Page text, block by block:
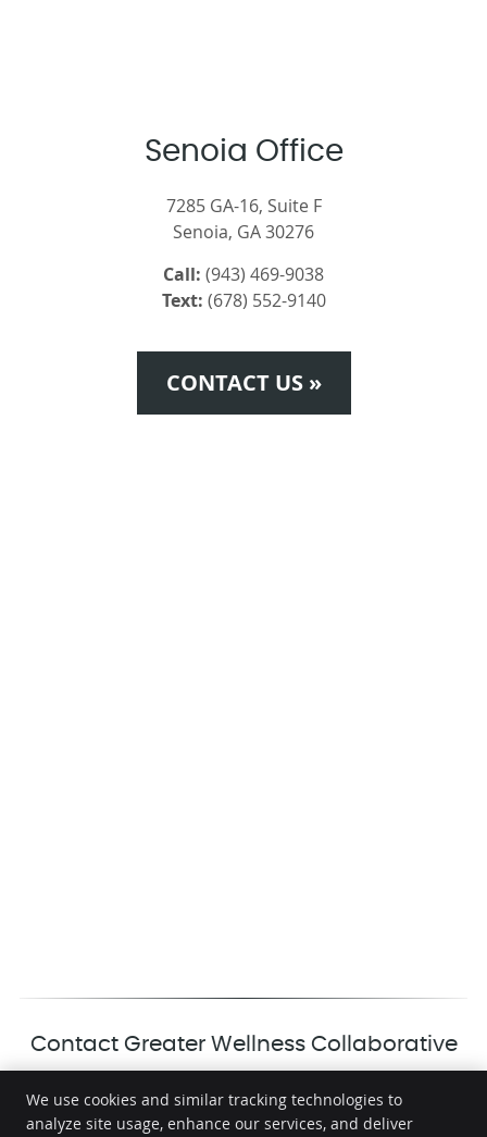
Senoia Office
7285 GA-16, Suite F
Senoia, GA 30276
Call: (943) 469-9038
Text: (678) 552-9140
CONTACT US »
Contact Greater Wellness Collaborative
We use cookies and similar tracking technologies to
analyze site usage, enhance our services, and deliver